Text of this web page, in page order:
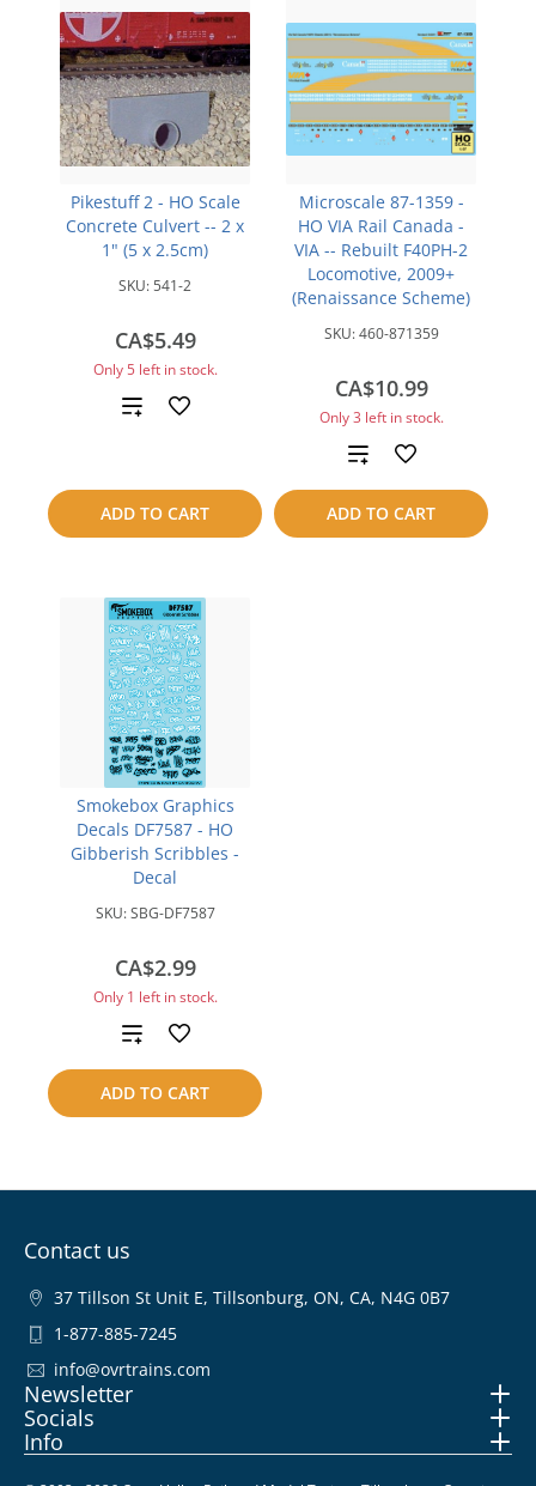
Pikestuff 2 - HO Scale
Concrete Culvert -- 2 x
1" (5 x 2.5cm)
SKU: 541-2
CA$5.49
Only 5 left in stock.
ADD TO CART
Add
compare
Microscale 87-1359 -
HO VIA Rail Canada -
VIA -- Rebuilt F40PH-2
Locomotive, 2009+
(Renaissance Scheme)
SKU:460-871359
CA$10.99
Only 3 left in stock.
ADD TO CART
Add
to
compare
Smokebox Graphics
Decals DF7587 - HO
Gibberish Scribbles -
Decal
SKU:SBG-DF7587
CA$2.99
Only 1 left in stock.
ADD TO CART
Add
to
compare
Contact us
37 Tillson St Unit E, Tillsonburg, ON, CA, N4G 0B7
1-877-885-7245
info@ovrtrains.com
Newsletter
Socials
Info